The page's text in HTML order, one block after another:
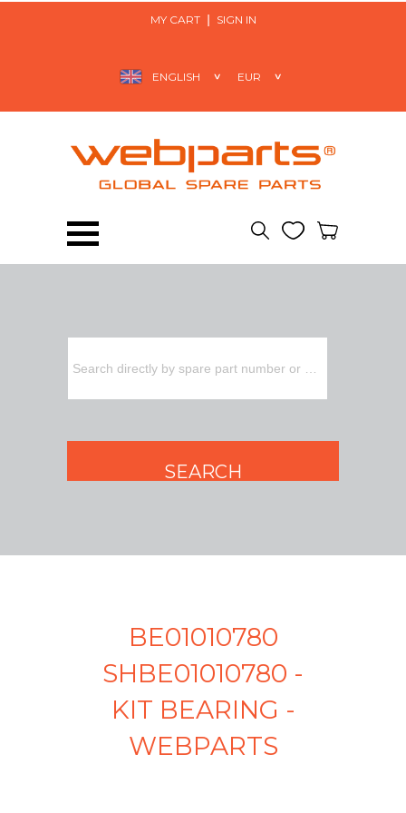
MY CART SIGN IN
BE01010780
SHBE01010780 -
KIT BEARING -
WEBPARTS